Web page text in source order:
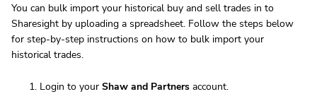
You can bulk import your historical buy and sell trades in to
Sharesight by uploading a spreadsheet. Follow the steps below
for step-by-step instructions on how to bulk import your
historical trades.
Login to your Shaw and Partners account.